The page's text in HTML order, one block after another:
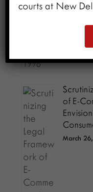
of E-
March
courts at New